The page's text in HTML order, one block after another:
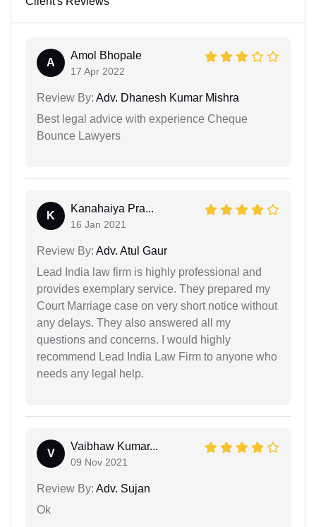
A
Amol Bhopale
17 Apr 2022
Review By: Adv. Dhanesh Kumar Mishra
Best legal advice with experience Cheque
Bounce Lawyers
K
Kanahaiya Pra...
16 Jan 2021
Review By: Adv. Atul Gaur
Lead India law firm is highly professional and
provides exemplary service. They prepared my
Court Marriage case on very short notice without
any delays. They also answered all my
questions and concerns. I would highly
recommend Lead India Law Firm to anyone who
needs any legal help.
V
Vaibhaw Kumar...
09 Nov 2021
Review By: Adv. Sujan
Ok